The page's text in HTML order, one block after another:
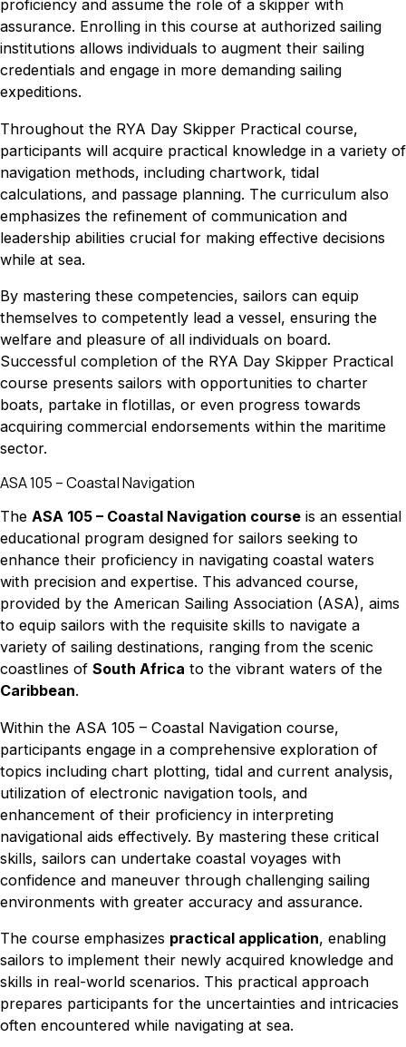
proficiency and assume the role of a skipper with
assurance. Enrolling in this course at authorized sailing
institutions allows individuals to augment their sailing
credentials and engage in more demanding sailing
expeditions.
Throughout the RYA Day Skipper Practical course,
participants will acquire practical knowledge in a variety of
navigation methods, including chartwork, tidal
calculations, and passage planning. The curriculum also
emphasizes the refinement of communication and
leadership abilities crucial for making effective decisions
while at sea.
By mastering these competencies, sailors can equip
themselves to competently lead a vessel, ensuring the
welfare and pleasure of all individuals on board.
Successful completion of the RYA Day Skipper Practical
course presents sailors with opportunities to charter
boats, partake in flotillas, or even progress towards
acquiring commercial endorsements within the maritime
sector.
ASA 105 – Coastal Navigation
The ASA 105 – Coastal Navigation course is an essential
educational program designed for sailors seeking to
enhance their proficiency in navigating coastal waters
with precision and expertise. This advanced course,
provided by the American Sailing Association (ASA), aims
to equip sailors with the requisite skills to navigate a
variety of sailing destinations, ranging from the scenic
coastlines of South Africa to the vibrant waters of the
Caribbean.
Within the ASA 105 – Coastal Navigation course,
participants engage in a comprehensive exploration of
topics including chart plotting, tidal and current analysis,
utilization of electronic navigation tools, and
enhancement of their proficiency in interpreting
navigational aids effectively. By mastering these critical
skills, sailors can undertake coastal voyages with
confidence and maneuver through challenging sailing
environments with greater accuracy and assurance.
The course emphasizes practical application, enabling
sailors to implement their newly acquired knowledge and
skills in real-world scenarios. This practical approach
prepares participants for the uncertainties and intricacies
often encountered while navigating at sea.